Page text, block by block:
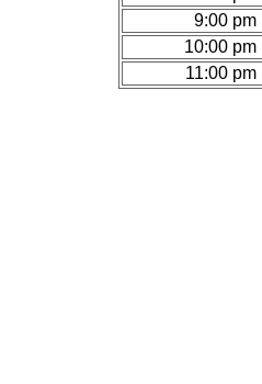
9:00 pm
10:00 pm
11:00 pm